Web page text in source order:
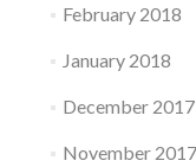
February 2018
January 2018
December 2017
November 2017